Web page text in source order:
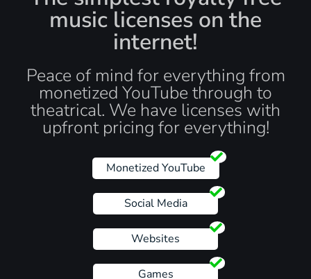
music licenses on the
internet!
Peace of mind for everything from
monetized YouTube through to
theatrical. We have licenses with
upfront pricing for everything!
Monetized YouTube
Social Media
Websites
Games